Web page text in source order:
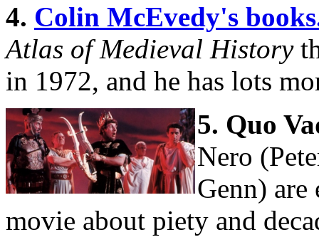
4. Colin McEvedy's
Atlas of Medieval History
in 1972, and he has lots
5. Quo
Nero
Genn)
movie about piety and